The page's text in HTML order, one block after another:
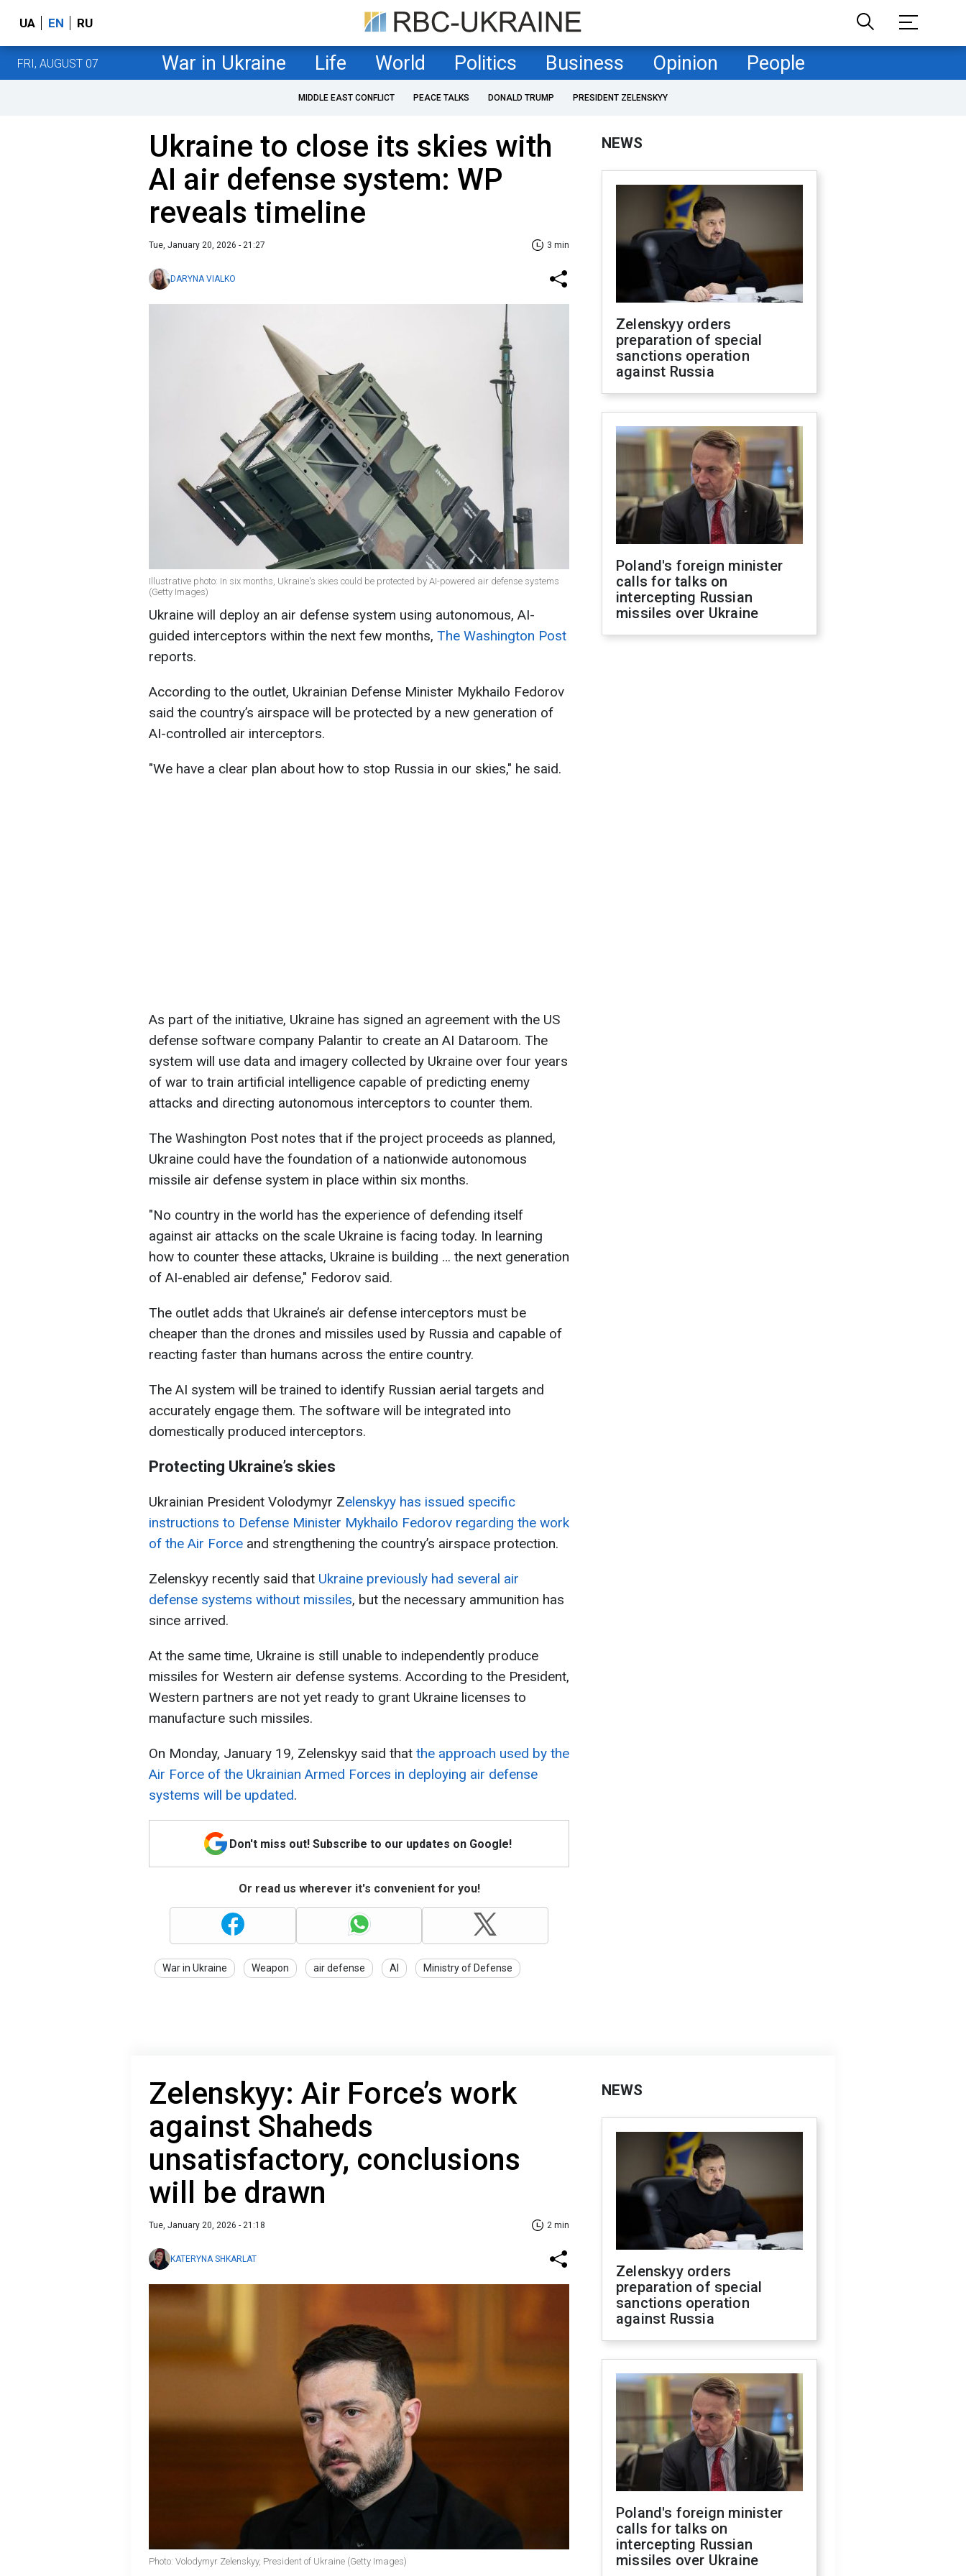
UA EN RU
FRI, AUGUST 07 War in Ukraine Life World Politics Business Opinion People
MIDDLE EAST CONFLICT PEACE TALKS DONALD TRUMP PRESIDENT ZELENSKYY
Ukraine to close its skies with
AI air defense system: WP
reveals timeline
Tue, January 20, 2026 - 21:27 3 min
DARYNA VIALKO
Illustrative photo: In six months, Ukraine's skies could be protected by AI-powered air defense systems
(Getty Images)
Ukraine will deploy an air defense system using autonomous, AI-
guided interceptors within the next few months, The Washington Post
reports.
According to the outlet, Ukrainian Defense Minister Mykhailo Fedorov
said the country’s airspace will be protected by a new generation of
AI-controlled air interceptors.
"We have a clear plan about how to stop Russia in our skies," he said.
As part of the initiative, Ukraine has signed an agreement with the US
defense software company Palantir to create an AI Dataroom. The
system will use data and imagery collected by Ukraine over four years
of war to train artificial intelligence capable of predicting enemy
attacks and directing autonomous interceptors to counter them.
The Washington Post notes that if the project proceeds as planned,
Ukraine could have the foundation of a nationwide autonomous
missile air defense system in place within six months.
"No country in the world has the experience of defending itself
against air attacks on the scale Ukraine is facing today. In learning
how to counter these attacks, Ukraine is building … the next generation
of AI-enabled air defense," Fedorov said.
The outlet adds that Ukraine’s air defense interceptors must be
cheaper than the drones and missiles used by Russia and capable of
reacting faster than humans across the entire country.
The AI system will be trained to identify Russian aerial targets and
accurately engage them. The software will be integrated into
domestically produced interceptors.
Protecting Ukraine’s skies
Ukrainian President Volodymyr Zelenskyy has issued specific
instructions to Defense Minister Mykhailo Fedorov regarding the work
of the Air Force and strengthening the country’s airspace protection.
Zelenskyy recently said that Ukraine previously had several air
defense systems without missiles, but the necessary ammunition has
since arrived.
At the same time, Ukraine is still unable to independently produce
missiles for Western air defense systems. According to the President,
Western partners are not yet ready to grant Ukraine licenses to
manufacture such missiles.
On Monday, January 19, Zelenskyy said that the approach used by the
Air Force of the Ukrainian Armed Forces in deploying air defense
systems will be updated.
Don't miss out! Subscribe to our updates on Google!
Or read us wherever it's convenient for you!
War in Ukraine Weapon air defense AI Ministry of Defense
NEWS
Zelenskyy orders
preparation of special
sanctions operation
against Russia
Poland's foreign minister
calls for talks on
intercepting Russian
missiles over Ukraine
Zelenskyy: Air Force’s work
against Shaheds
unsatisfactory, conclusions
will be drawn
Tue, January 20, 2026 - 21:18 2 min
KATERYNA SHKARLAT
Photo: Volodymyr Zelenskyy, President of Ukraine (Getty Images)
NEWS
Zelenskyy orders
preparation of special
sanctions operation
against Russia
Poland's foreign minister
calls for talks on
intercepting Russian
missiles over Ukraine